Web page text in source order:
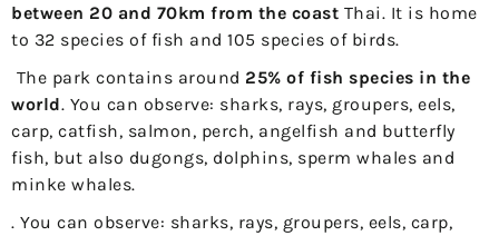
between 20 and 70km from the coast Thai. It is home
to 32 species of fish and 105 species of birds.
The park contains around 25% of fish species in the
world. You can observe: sharks, rays, groupers, eels,
carp, catfish, salmon, perch, angelfish and butterfly
fish, but also dugongs, dolphins, sperm whales and
minke whales.
. You can observe: sharks, rays, groupers, eels, carp,